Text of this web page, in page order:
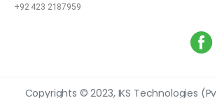
+92 423 2187959
Copyrights © 2023, IKS Technologies